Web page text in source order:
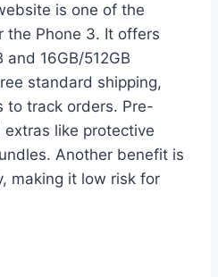
is one of the
the Phone 3. It offers
and 16GB/512GB
standard shipping,
to track orders. Pre-
like protective
Another benefit is
making it low risk for